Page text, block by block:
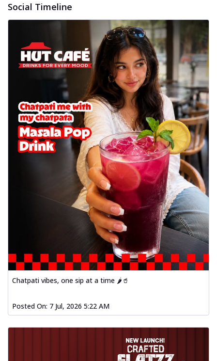
Social Timeline
Chatpati vibes, one sip at a time 🌶️🥤
Posted On: 7 Jul, 2026 5:22 AM